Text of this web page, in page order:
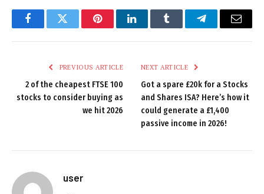
FacebookTwitter PinterestLinkedInTumblr TelegramEmail
PREVIOUS ARTICLE
2 of the cheapest FTSE 100
stocks to consider buying as
we hit 2026
NEXT ARTICLE
Got a spare £20k for a Stocks
and Shares ISA? Here’s how it
could generate a £1,400
passive income in 2026!
user